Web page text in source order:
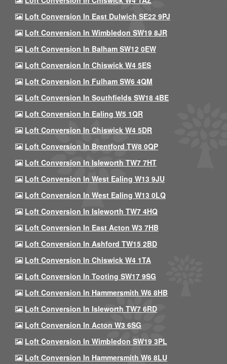
Loft Conversion In East Dulwich SE22 9PJ
Loft Conversion In Wimbledon SW19 8JR
Loft Conversion In Balham SW12 0EW
Loft Conversion In Chiswick W4 5ES
Loft Conversion In Fulham SW6 4QM
Loft Conversion In Southfields SW18 4BE
Loft Conversion In Ealing W5 1QR
Loft Conversion In Chiswick W4 5DR
Loft Conversion In Brentford TW8 0QP
Loft Conversion In Isleworth TW7 7HT
Loft Conversion In West Ealing W13 9JU
Loft Conversion In West Ealing W13 0LQ
Loft Conversion In Isleworth TW7 4HQ
Loft Conversion In East Acton W3 7HB
Loft Conversion In Ashford TW15 2BD
Loft Conversion In Chiswick W4 1TA
Loft Conversion In Tooting SW17 9SG
Loft Conversion In Hammersmith W6 8HB
Loft Conversion In Isleworth TW7 6RD
Loft Conversion In Acton W3 6SG
Loft Conversion In Wimbledon SW19 3PL
Loft Conversion In Hammersmith W6 8LU